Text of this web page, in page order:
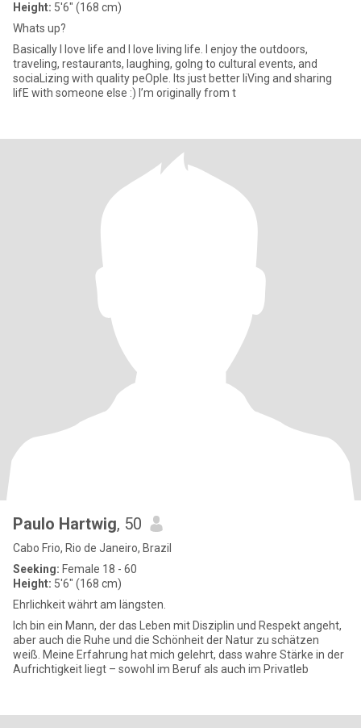
Height: 5'6" (168 cm)
Whats up?
Basically I love life and I love living life. I enjoy the outdoors,
traveling, restaurants, laughing, goIng to cultural events, and
sociaLizing with quality peOple. Its just better liVing and sharing
lifE with someone else :) I’m originally from t
Paulo Hartwig, 50
Cabo Frio, Rio de Janeiro, Brazil
Seeking: Female 18 - 60
Height: 5'6" (168 cm)
Ehrlichkeit währt am längsten.
Ich bin ein Mann, der das Leben mit Disziplin und Respekt angeht,
aber auch die Ruhe und die Schönheit der Natur zu schätzen
weiß. Meine Erfahrung hat mich gelehrt, dass wahre Stärke in der
Aufrichtigkeit liegt – sowohl im Beruf als auch im Privatleb